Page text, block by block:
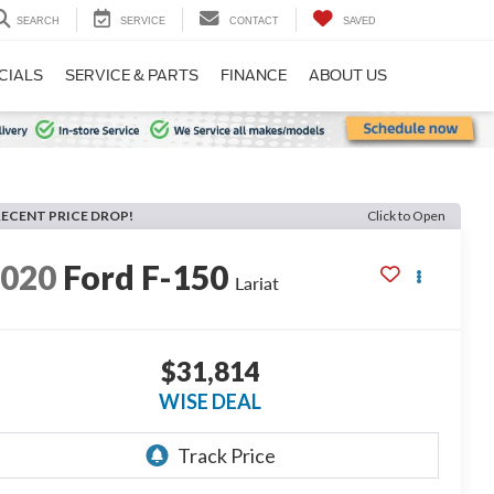
SEARCH SERVICE CONTACT SAVED
SERVICE & PARTS FINANCE ABOUT US
PRICE DROP! Click to Open
Ford F-150 Lariat
$31,814
WISE DEAL